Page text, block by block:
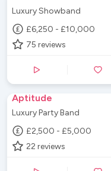
Luxury Showband
£6,250 - £10,000
75 reviews
Aptitude
Luxury Party Band
£2,500 - £5,000
22 reviews